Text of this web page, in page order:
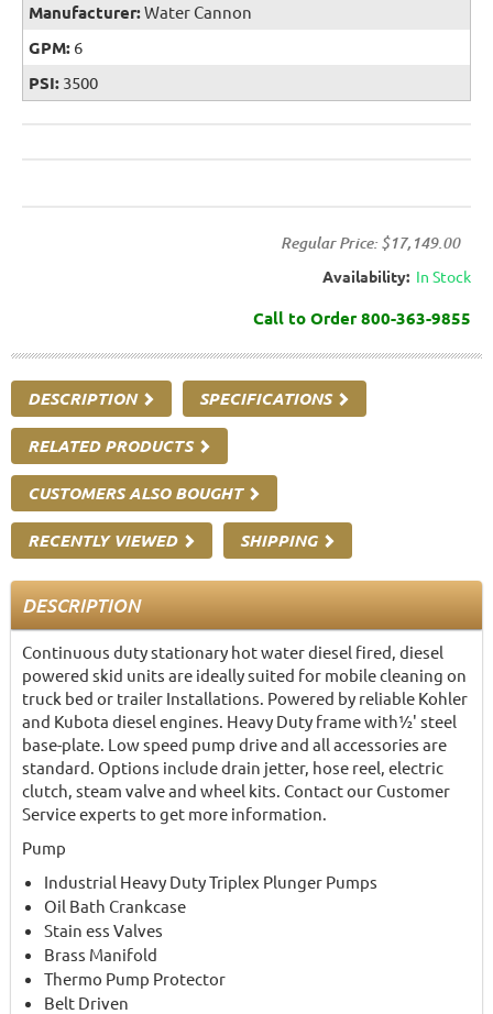
Manufacturer:Water Cannon
GPM: 6
PSI: 3500
Regular Price: $17,149.00
Availability: In Stock
Call to Order 800-363-9855
DESCRIPTION SPECIFICATIONS
RELATED PRODUCTS
CUSTOMERS ALSO BOUGHT
RECENTLY VIEWED SHIPPING
DESCRIPTION
Continuous duty stationary hot water diesel fired, diesel
powered skid units are ideally suited for mobile cleaning on
truck bed or trailer Installations. Powered by reliable Kohler
and Kubota diesel engines. Heavy Duty frame with½' steel
base-plate. Low speed pump drive and all accessories are
standard. Options include drain jetter, hose reel, electric
clutch, steam valve and wheel kits. Contact our Customer
Service experts to get more information.
Pump
Industrial Heavy Duty Triplex Plunger Pumps
Oil Bath Crankcase
Stain ess Valves
Brass Manifold
Thermo Pump Protector
Belt Driven